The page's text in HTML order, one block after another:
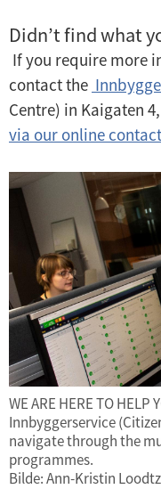
Didn’t find what
If you require more
contact the
Centre) in Kaigaten
via our online
WE ARE HERE TO
Innbyggerservice
navigate through the
programmes.
Bilde: Ann-Kristin Loodtz